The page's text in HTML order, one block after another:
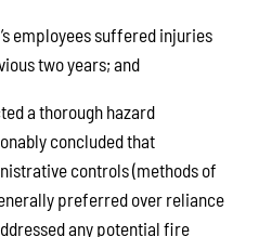
employees suffered injuries
two years; and
a thorough hazard
concluded that
controls (methods of
preferred over reliance
any potential fire